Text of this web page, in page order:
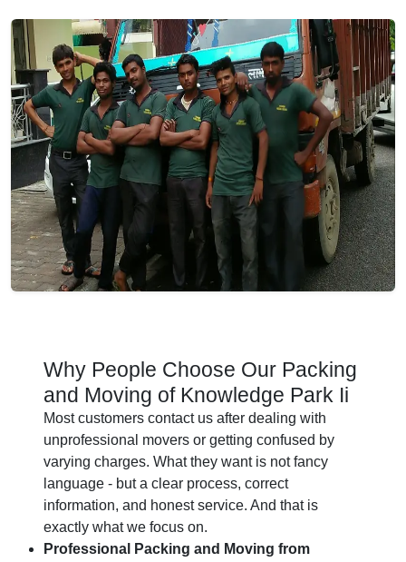
Why People Choose Our Packing
and Moving of Knowledge Park Ii
Most customers contact us after dealing with
unprofessional movers or getting confused by
varying charges. What they want is not fancy
language - but a clear process, correct
information, and honest service. And that is
exactly what we focus on.
Professional Packing and Moving from